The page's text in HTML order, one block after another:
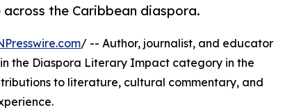
the Caribbean diaspora.
/ -- Author, journalist, and educator
the Diaspora Literary Impact category in the
to literature, cultural commentary, and